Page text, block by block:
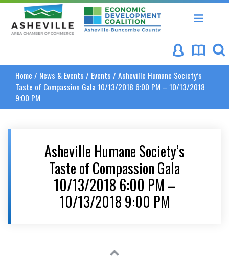
Asheville Area Chamber of Commerce
Asheville-Buncombe
Home / News & Events / Events / Asheville Humane Society’s
Taste of Compassion Gala 10/13/2018 6:00 PM – 10/13/2018
9:00 PM
Asheville Humane Society’s
Taste of Compassion Gala
10/13/2018 6:00 PM –
10/13/2018 9:00 PM